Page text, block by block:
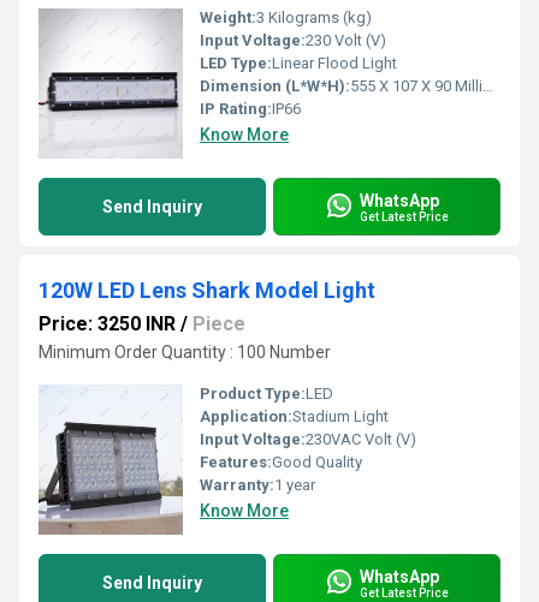
Weight:3 Kilograms (kg)
Input Voltage:230 Volt (V)
LED Type:Linear Flood Light
Dimension (L*W*H):555 X 107 X 90 Millimeter (mm)
IP Rating:IP66
Know More
Send Inquiry WhatsApp
Get Latest Price
120W LED Lens Shark Model Light
Price: 3250 INR / Piece
Minimum Order Quantity : 100 Number
Product Type:LED
Application:Stadium Light
Input Voltage:230VAC Volt (V)
Features:Good Quality
Warranty:1 year
Know More
Send Inquiry WhatsApp
Get Latest Price